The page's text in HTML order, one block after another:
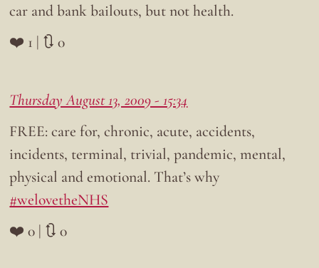
car and bank bailouts, but not health.
❤️ 1 | 🔃 0
Thursday August 13, 2009 - 15:34
FREE: care for, chronic, acute, accidents,
incidents, terminal, trivial, pandemic, mental,
physical and emotional. That’s why
#welovetheNHS
❤️ 0 | 🔃 0